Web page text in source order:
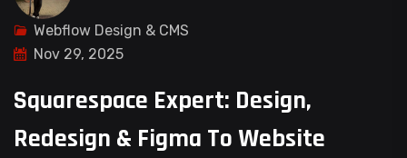
Webflow Design & CMS
Nov 29, 2025
Squarespace Expert: Design,
Redesign & Figma To Website